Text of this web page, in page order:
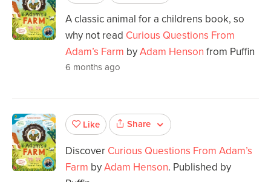
A classic animal for a childrens book, so
why not read Curious Questions From
Adam’s Farm byAdam Henson from Puffin
6 months ago
Like Share
Discover Curious Questions From Adam’s
Farm byAdam Henson. Published by